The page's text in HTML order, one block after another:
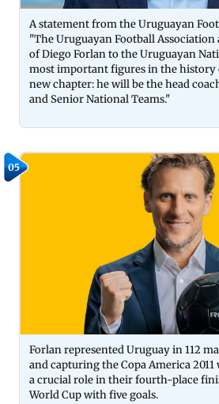
A statement from the Uruguayan
"The Uruguayan Football
of Diego Forlan to the Uruguayan
most important figures in the history
new chapter: he will be the head
and Senior National Teams."
05
Forlan represented Uruguay in 112
and capturing the Copa America
a crucial role in their fourth-place
World Cup with five goals.